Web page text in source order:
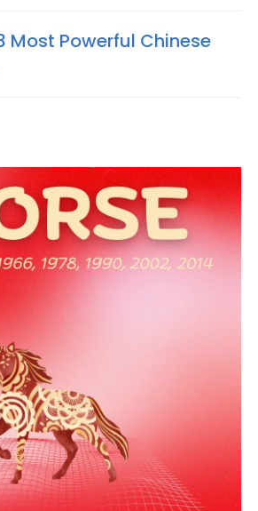
Most Powerful Chinese